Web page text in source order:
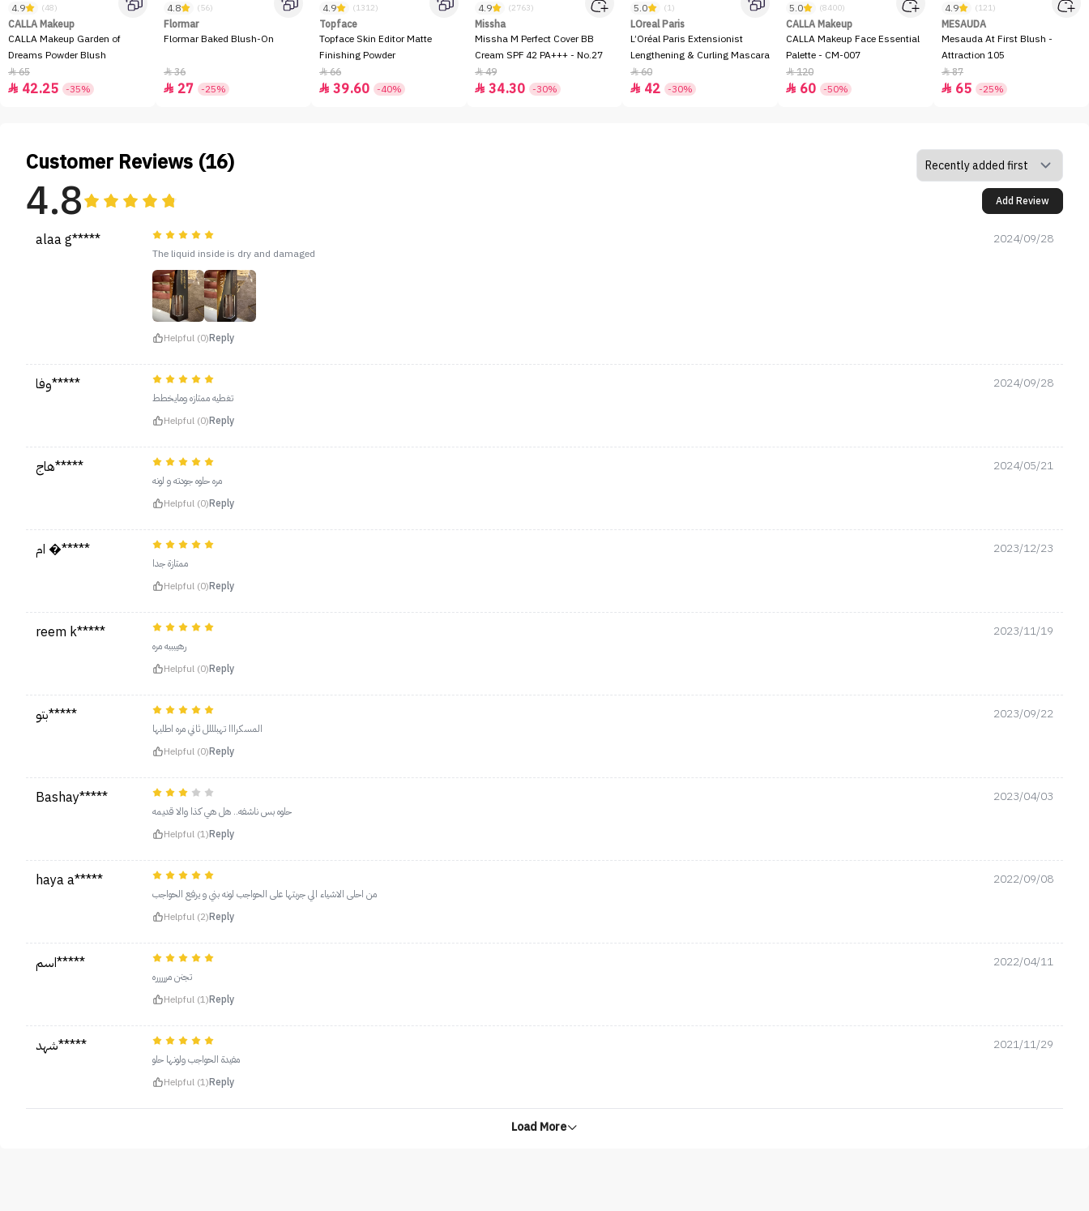
4.9 (48)
CALLA Makeup
CALLA Makeup Garden of
Dreams Powder Blush
65
 42.25 -35%
4.8 (56)
Flormar
Flormar Baked Blush-On
36
 27 -25%
4.9 (1312)
Topface
Topface Skin Editor Matte
Finishing Powder
66
 39.60 -40%
4.9 (2763)
Missha
Missha M Perfect Cover BB
Cream SPF 42 PA+++ - No.27
49
 34.30 -30%
5.0 (1)
LOreal Paris
L’Oréal Paris Extensionist
Lengthening & Curling Mascara
60
 42 -30%
5.0 (8400)
CALLA Makeup
CALLA Makeup Face Essential
Palette - CM-007
120
 60 -50%
4.9 (121)
MESAUDA
Mesauda At First Blush -
Attraction 105
87
 65 -25%
Customer Reviews (16)
4.8 Add Review
alaa g***** 2024/09/28
The liquid inside is dry and damaged
Helpful (0)Reply
وفا***** 2024/09/28
تغطيه ممتازه ومايخطط
Helpful (0)Reply
هاج***** 2024/05/21
مره حلوه جودته و لونه
Helpful (0)Reply
ام �***** 2023/12/23
ممتازة جدا
Helpful (0)Reply
reem k***** 2023/11/19
رهيبببه مره
Helpful (0)Reply
بتو***** 2023/09/22
المسكرااا تهبلللل ثاني مره اطلبها
Helpful (0)Reply
Bashay***** 2023/04/03
حلوه بس ناشفه.. هل هي كذا والا قديمه
Helpful (1)Reply
haya a***** 2022/09/08
من احلى الاشياء الي جربتها على الحواجب لونه بني و يرفع الحواجب
Helpful (2)Reply
اسم***** 2022/04/11
تجنن مررررره
Helpful (1)Reply
شهد***** 2021/11/29
مفيدة الحواجب ولونها حلو
Helpful (1)Reply
Load More